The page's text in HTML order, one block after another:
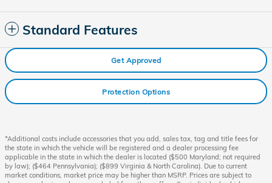
Standard Features
Get Approved
Protection Options
*Additional costs include accessories that you add, sales tax, tag and title fees for
the state in which the vehicle will be registered and a dealer processing fee
applicable in the state in which the dealer is located ($500 Maryland; not required
by law); ($464 Pennsylvania); ($899 Virginia & North Carolina). Due to current
market conditions, market price may be higher than MSRP. Prices are subject to